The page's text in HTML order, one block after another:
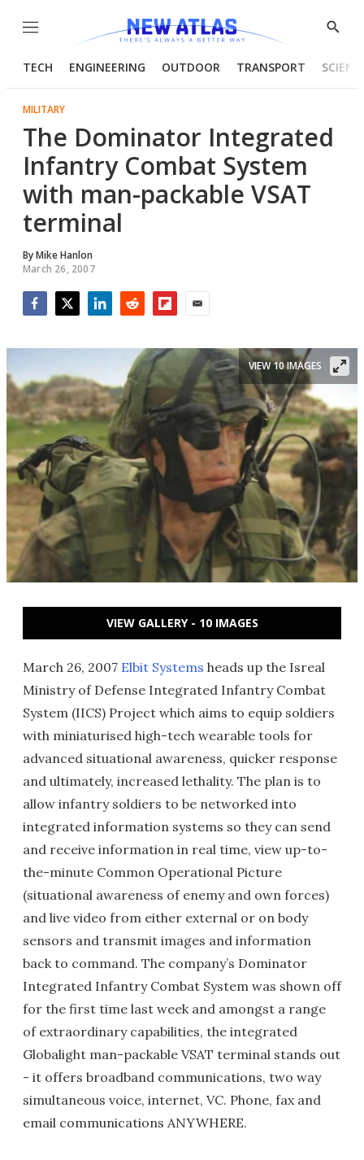
Menu
Show
TECH ENGINEERING OUTDOOR TRANSPORT
MILITARY
The Dominator Integrated
Infantry Combat System
with man-packable VSAT
terminal
ByMike Hanlon
March 26, 2007
VIEW 10 IMAGES
VIEW GALLERY - 10 IMAGES
March 26, 2007 Elbit Systems heads up the Isreal
Ministry of Defense Integrated Infantry Combat
System (IICS) Project which aims to equip soldiers
with miniaturised high-tech wearable tools for
advanced situational awareness, quicker response
and ultimately, increased lethality. The plan is to
allow infantry soldiers to be networked into
integrated information systems so they can send
and receive information in real time, view up-to-
the-minute Common Operational Picture
(situational awareness of enemy and own forces)
and live video from either external or on body
sensors and transmit images and information
back to command. The company’s Dominator
Integrated Infantry Combat System was shown off
for the first time last week and amongst a range
of extraordinary capabilities, the integrated
Globalight man-packable VSAT terminal stands out
- it offers broadband communications, two way
simultaneous voice, internet, VC. Phone, fax and
email communications ANYWHERE.